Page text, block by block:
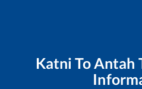
Katni ToAntah